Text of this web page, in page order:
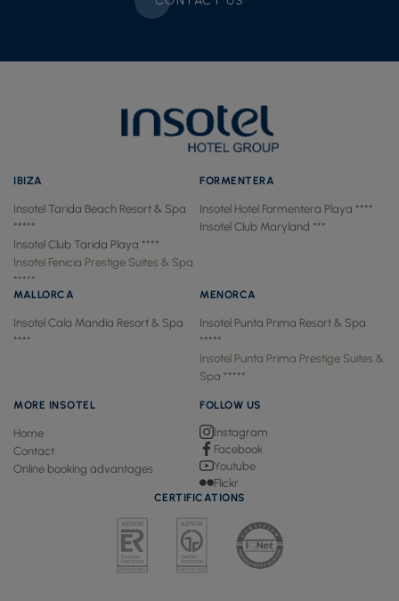
IBIZA
Insotel Tarida Beach Resort & Spa
*****
Insotel Club Tarida Playa ****
Insotel Fenicia Prestige Suites & Spa
*****
FORMENTERA
Insotel Hotel Formentera Playa ****
Insotel Club Maryland ***
MALLORCA
Insotel Cala Mandía Resort & Spa
****
MENORCA
Insotel Punta Prima Resort & Spa
*****
Insotel Punta Prima Prestige Suites &
Spa *****
MORE INSOTEL
Home
Contact
Online booking advantages
FOLLOW US
Instagram
Facebook
Youtube
Flickr
CERTIFICATIONS